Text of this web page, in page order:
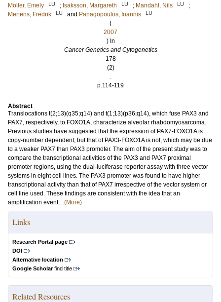
Möller, Emely
LU ; Isaksson, Margareth LU ; Mandahl, Nils LU
;
Mertens, Fredrik
LU and Panagopoulos, Ioannis LU
(
2007
) In
Cancer Genetics and Cytogenetics
178
(2)
.
p.114-119
Abstract
Translocations t(2;13)(q35;q14) and t(1;13)(p36;q14), which fuse PAX3 and
PAX7, respectively, to FOXO1A, characterize alveolar rhabdomyosarcoma.
Previous studies have suggested that the expression of PAX7-FOXO1A is
copy-number dependent, but that of PAX3-FOXO1A is not, which may be due
to a weaker PAX7 than PAX3 promoter. The aim of the present study was to
compare the transcriptional activities of the PAX3 and PAX7 proximal
promoter regions, using the dual-luciferase reporter assay with three vector
systems in eight cell lines. The PAX3 promoter was found to have higher
transcriptional activity than that of PAX7 irrespective of the vector system or
cell line used. These findings are consistent with the idea that an
amplification event... (More)
Links
Research Portal page
DOI
Alternative location
Google Scholarfind title
Related Resources